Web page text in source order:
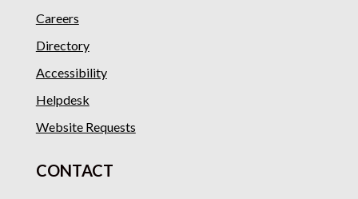
Careers
Directory
Accessibility
Helpdesk
Website Requests
CONTACT